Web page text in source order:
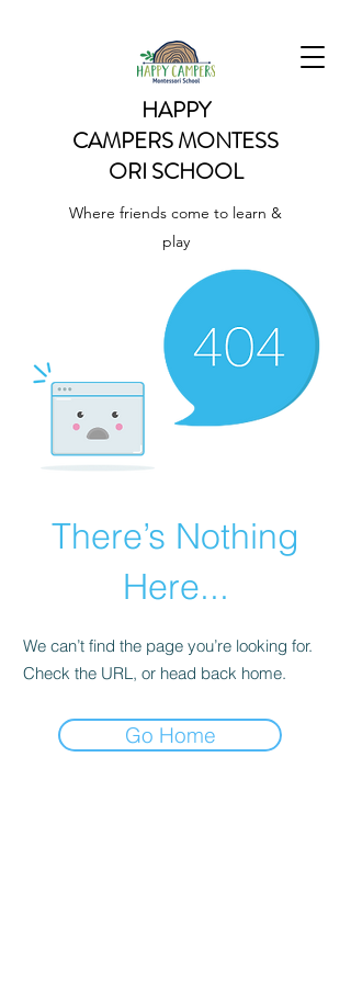
HAPPY
CAMPERSMONTESS
ORI SCHOOL
Where friends come to learn &
play
There’s Nothing
Here...
We can’t find the page you’re looking for.
Check the URL, or head back home.
Go Home